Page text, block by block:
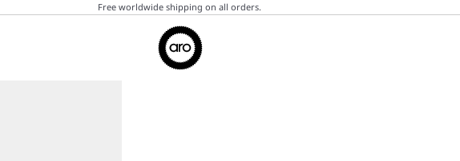
Free worldwide shipping on all orders.
Aro